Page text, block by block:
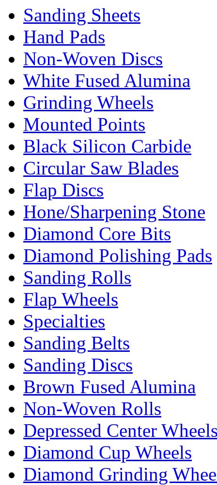
Sanding Sheets
Hand Pads
Non-Woven Discs
White Fused Alumina
Grinding Wheels
Mounted Points
Black Silicon Carbide
Circular Saw Blades
Flap Discs
Hone/Sharpening Stone
Diamond Core Bits
Diamond Polishing Pads
Sanding Rolls
Flap Wheels
Specialties
Sanding Belts
Sanding Discs
Brown Fused Alumina
Non-Woven Rolls
Depressed Center
Diamond Cup Wheels
Diamond Grinding